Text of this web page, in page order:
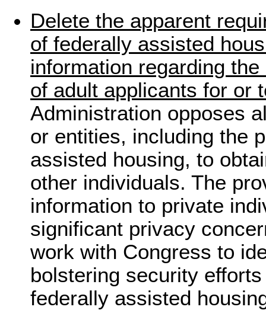
Delete the apparent
of federally assisted
information regarding
of adult applicants for or
Administration opposes
or entities, including the
assisted housing, to
other individuals. The
information to private
significant privacy
work with Congress to
bolstering security
federally assisted